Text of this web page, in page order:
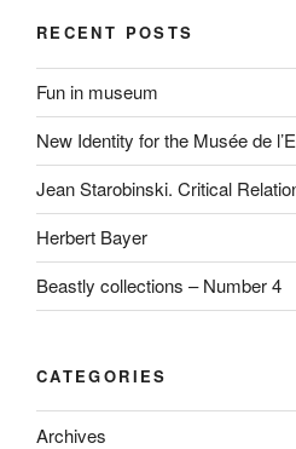
RECENT POSTS
Fun in museum
New Identity for the Musée de
Jean Starobinski. Critical
Herbert Bayer
Beastly collections – Number 4
CATEGORIES
Archives